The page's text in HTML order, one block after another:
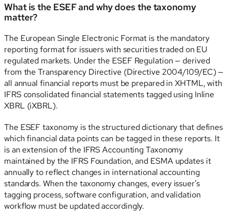
What is the ESEF and why does the taxonomy
matter?
The European Single Electronic Format is the mandatory
reporting format for issuers with securities traded on EU
regulated markets. Under the ESEF Regulation — derived
from the Transparency Directive (Directive 2004/109/EC) —
all annual financial reports must be prepared in XHTML, with
IFRS consolidated financial statements tagged using Inline
XBRL (iXBRL).
The ESEF taxonomy is the structured dictionary that defines
which financial data points can be tagged in these reports. It
is an extension of the IFRS Accounting Taxonomy
maintained by the IFRS Foundation, and ESMA updates it
annually to reflect changes in international accounting
standards. When the taxonomy changes, every issuer’s
tagging process, software configuration, and validation
workflow must be updated accordingly.